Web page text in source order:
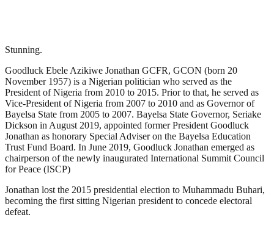
Stunning.
Goodluck Ebele Azikiwe Jonathan GCFR, GCON (born 20
November 1957) is a Nigerian politician who served as the
President of Nigeria from 2010 to 2015. Prior to that, he served as
Vice-President of Nigeria from 2007 to 2010 and as Governor of
Bayelsa State from 2005 to 2007. Bayelsa State Governor, Seriake
Dickson in August 2019, appointed former President Goodluck
Jonathan as honorary Special Adviser on the Bayelsa Education
Trust Fund Board. In June 2019, Goodluck Jonathan emerged as
chairperson of the newly inaugurated International Summit Council
for Peace (ISCP)
Jonathan lost the 2015 presidential election to Muhammadu Buhari,
becoming the first sitting Nigerian president to concede electoral
defeat.